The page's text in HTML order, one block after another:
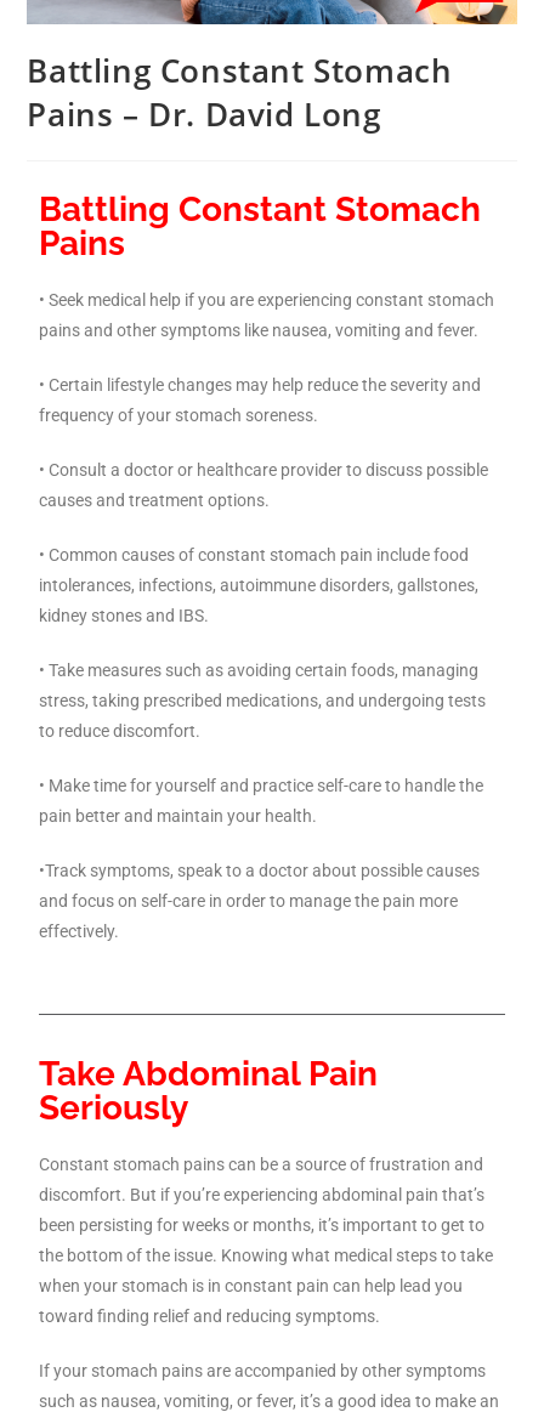
Battling Constant Stomach
Pains – Dr. David Long
Battling Constant Stomach
Pains
• Seek medical help if you are experiencing constant stomach
pains and other symptoms like nausea, vomiting and fever.
• Certain lifestyle changes may help reduce the severity and
frequency of your stomach soreness.
• Consult a doctor or healthcare provider to discuss possible
causes and treatment options.
• Common causes of constant stomach pain include food
intolerances, infections, autoimmune disorders, gallstones,
kidney stones and IBS.
• Take measures such as avoiding certain foods, managing
stress, taking prescribed medications, and undergoing tests
to reduce discomfort.
• Make time for yourself and practice self-care to handle the
pain better and maintain your health.
•Track symptoms, speak to a doctor about possible causes
and focus on self-care in order to manage the pain more
effectively.
Take Abdominal Pain
Seriously
Constant stomach pains can be a source of frustration and
discomfort. But if you’re experiencing abdominal pain that’s
been persisting for weeks or months, it’s important to get to
the bottom of the issue. Knowing what medical steps to take
when your stomach is in constant pain can help lead you
toward finding relief and reducing symptoms.
If your stomach pains are accompanied by other symptoms
such as nausea, vomiting, or fever, it’s a good idea to make an